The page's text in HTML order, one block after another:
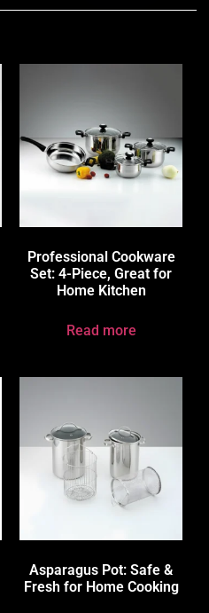
Professional Cookware
Set: 4-Piece, Great for
Home Kitchen
Read more
Asparagus Pot: Safe &
Fresh for Home Cooking